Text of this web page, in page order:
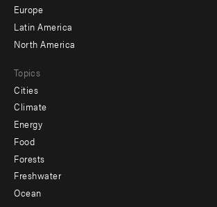
secondary
Europe
Latin America
North America
Topics
Cities
Climate
Energy
Food
Forests
Freshwater
Ocean